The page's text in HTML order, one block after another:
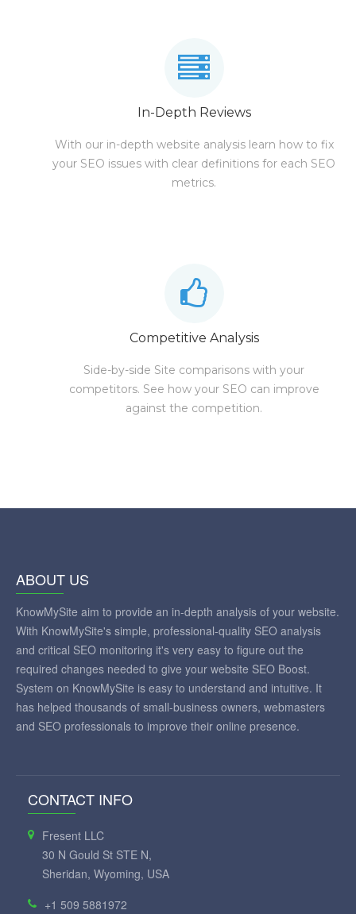
In-Depth Reviews
With our in-depth website analysis learn how to fix
your SEO issues with clear definitions for each SEO
metrics.
Competitive Analysis
Side-by-side Site comparisons with your
competitors. See how your SEO can improve
against the competition.
ABOUT US
KnowMySite aim to provide an in-depth analysis of your website.
With KnowMySite's simple, professional-quality SEO analysis
and critical SEO monitoring it's very easy to figure out the
required changes needed to give your website SEO Boost.
System on KnowMySite is easy to understand and intuitive. It
has helped thousands of small-business owners, webmasters
and SEO professionals to improve their online presence.
CONTACT INFO
Fresent LLC
30 N Gould St STE N,
Sheridan, Wyoming, USA
+1 509 5881972